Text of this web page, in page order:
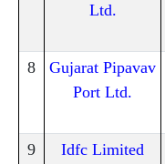
Ltd.
8
Gujarat Pipavav
Port Ltd.
9 Idfc Limited